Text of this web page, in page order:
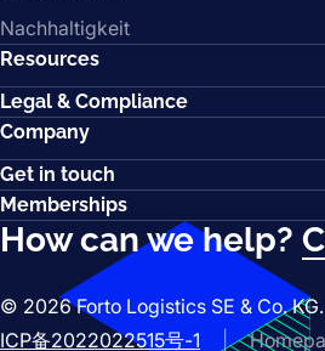
Nachhaltigkeit
Resources
Legal & Compliance
Company
Get in touch
Memberships
How can we help?
© 2026 Forto Logistics SE & Co.
ICP备2022022515号-1
|